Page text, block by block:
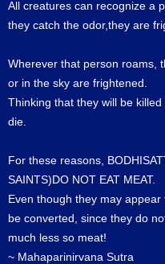
All creatures can recognize a
they catch the odor,they are
Wherever that person roams,
or in the sky are frightened.
Thinking that they will be
die.
For these reasons,
SAINTS)DO NOT EAT MEAT.
Even though they may
be converted, since they do
much less so meat!
~ Mahaparinirvana Sutra